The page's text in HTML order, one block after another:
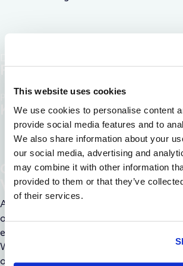
This website uses cookies
We use cookies to personalise content
provide social media features and to
We also share information about your
our social media, advertising and
may combine it with other information
provided to them or that they’ve
of their services.
Pathways
Precise RNA
Knockdown
COMPREHENSIVE
Validation for Targeted
Advance your way to impactful therapies
offerings that are designed to give you
effectiveness and safety of your RNA
We ensure the success of the treatment
of molecular, cellular, and in-vivo assays